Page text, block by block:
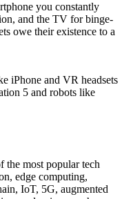
you constantly
and the TV for binge-
owe their existence to a
iPhone and VR headsets
5 and robots like
the most popular tech
edge computing,
IoT, 5G, augmented